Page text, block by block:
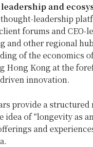
and
thought‑leadership
forums and
and other regional
of the economics
Hong Kong at the
innovation.
provide a structured
idea of “longevity as
and